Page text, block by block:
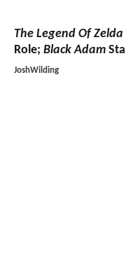
The Legend Of Zelda
Role; Black Adam
JoshWilding